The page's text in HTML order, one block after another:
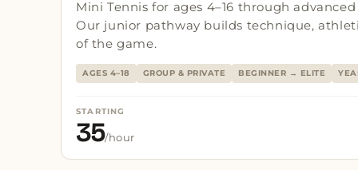
Mini Tennis for ages 4–16 through
Our junior pathway builds technique,
of the game.
AGES 4–18 GROUP & PRIVATE BEGINNER → ELITE
STARTING
35/hour